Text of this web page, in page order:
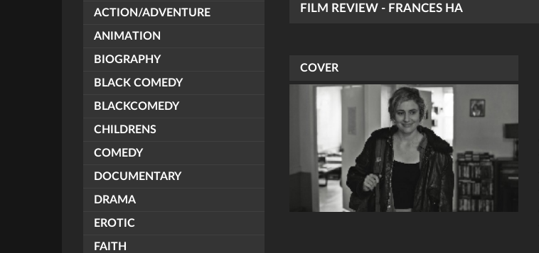
ACTION/ADVENTURE
ANIMATION
BIOGRAPHY
BLACK COMEDY
BLACKCOMEDY
CHILDRENS
COMEDY
DOCUMENTARY
DRAMA
EROTIC
FAITH
FILM REVIEW - FRANCES HA
COVER